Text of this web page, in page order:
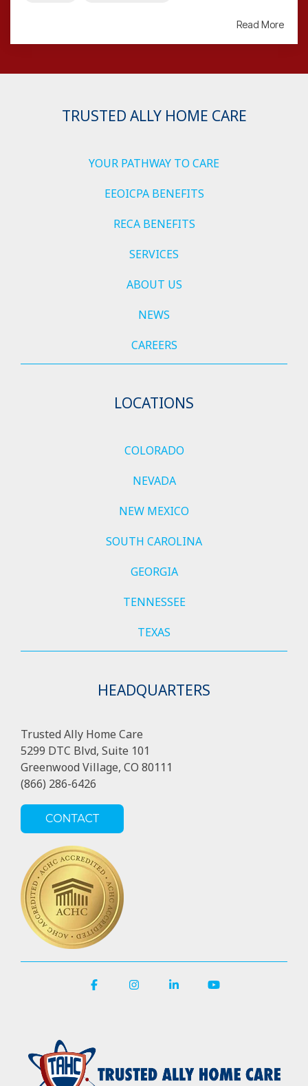
Read More
TRUSTED ALLY HOME CARE
YOUR PATHWAY TO CARE
EEOICPA BENEFITS
RECA BENEFITS
SERVICES
ABOUT US
NEWS
CAREERS
LOCATIONS
COLORADO
NEVADA
NEW MEXICO
SOUTH CAROLINA
GEORGIA
TENNESSEE
TEXAS
HEADQUARTERS
Trusted Ally Home Care
5299 DTC Blvd, Suite 101
Greenwood Village, CO 80111
(866) 286-6426